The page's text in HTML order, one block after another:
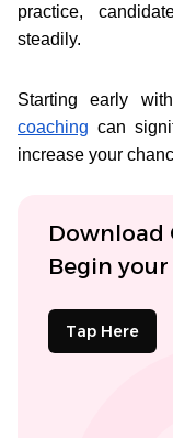
practice,
steadily.
Starting early
coaching can
increase your
Download
Begin
Tap Here